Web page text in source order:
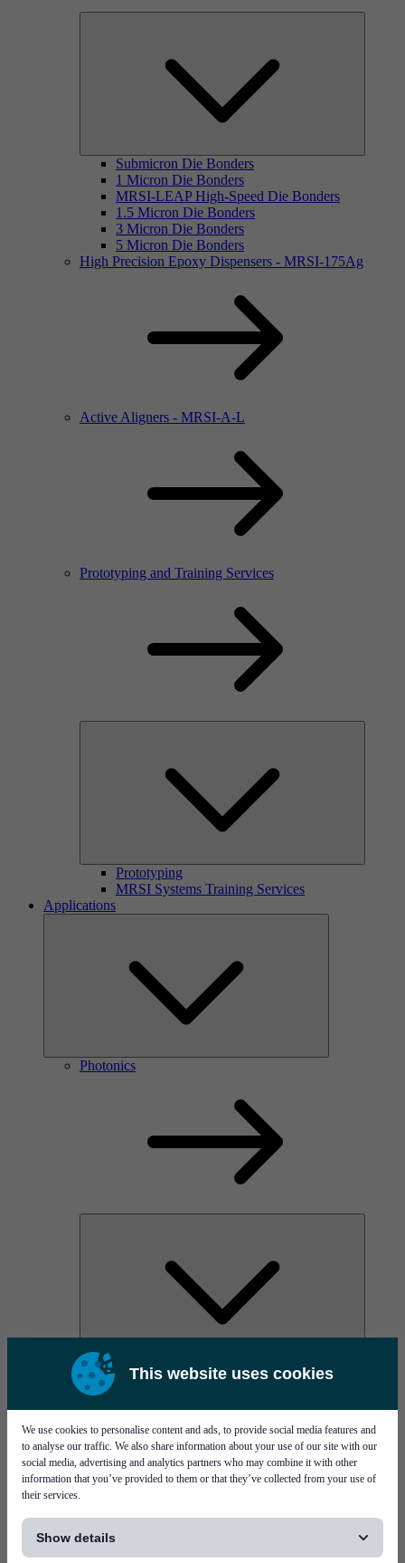
This website uses cookies
We use cookies to personalise content and ads, to provide social media features and
to analyse our traffic. We also share information about your use of our site with our
social media, advertising and analytics partners who may combine it with other
information that you’ve provided to them or that they’ve collected from your use of
their services.
Show details
Submicron Die Bonders
1 Micron Die Bonders
MRSI-LEAP High-Speed Die Bonders
1.5 Micron Die Bonders
3 Micron Die Bonders
5 Micron Die Bonders
High Precision Epoxy Dispensers - MRSI-175Ag
Active Aligners - MRSI-A-L
Prototyping and Training Services
Prototyping
MRSI Systems Training Services
Applications
Photonics
AOC
High Power Laser Diodes
Silicon Photonics
TO-TOSA/ROSA
Microwave & RF